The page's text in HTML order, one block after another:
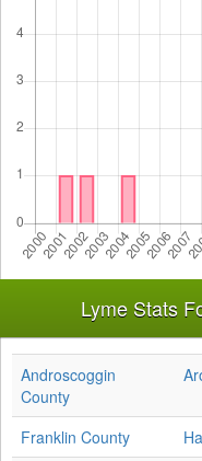
Lyme Stats
Androscoggin
County
Franklin County